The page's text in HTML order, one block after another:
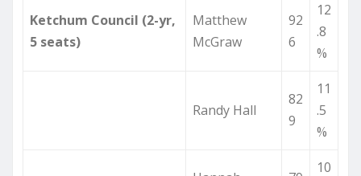
Ketchum Council (2-yr,
5 seats)
Matthew
McGraw
92
6
12
.8
%
Randy Hall
82
9
11
.5
%
10